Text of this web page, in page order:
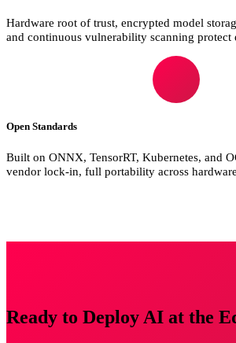
Hardware root of trust, encrypted model
and continuous vulnerability scanning protect
Open Standards
Built on ONNX, TensorRT, Kubernetes, and
vendor lock-in, full portability across
Ready to Deploy AI at the